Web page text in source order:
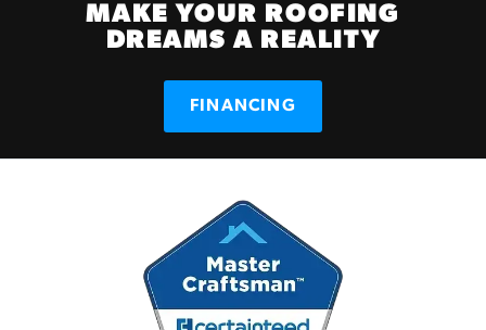
MAKE YOUR ROOFING
DREAMS A REALITY
FINANCING